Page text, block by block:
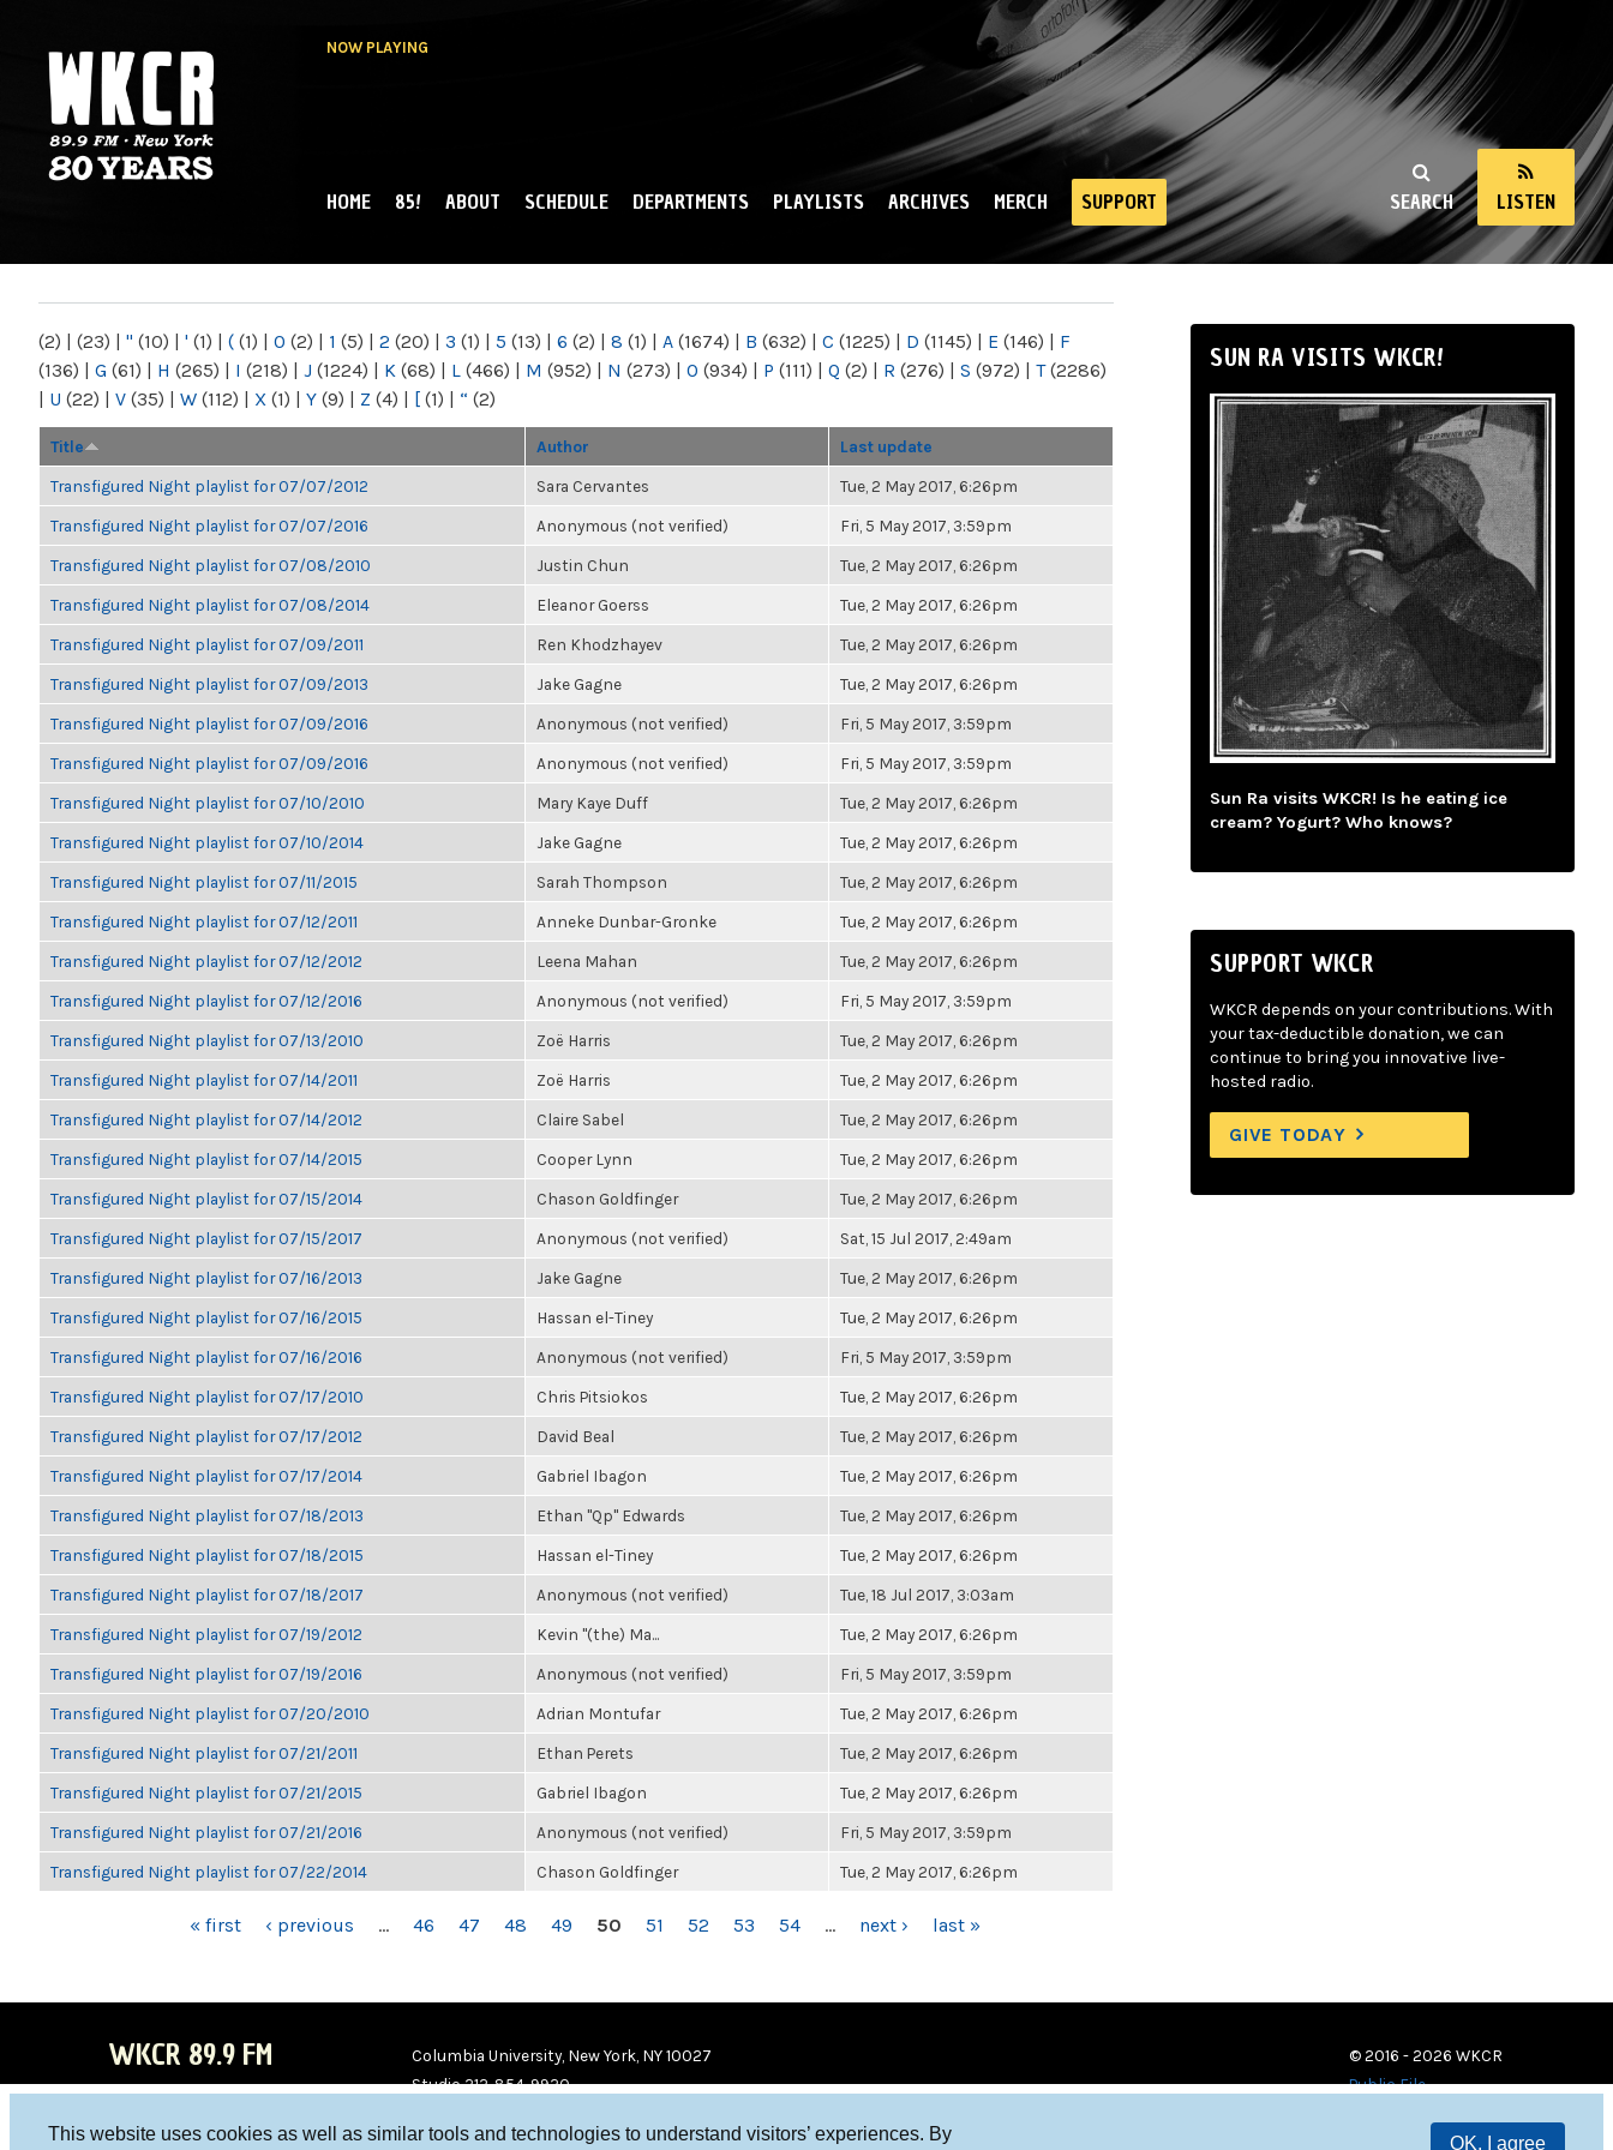
This website uses cookies as well as similar tools and technologies to understand visitors’ experiences. By
OK, I agree
NOW PLAYING
NY
SEARCH LISTEN
MAIN MENU
HOME 85! ABOUT SCHEDULE DEPARTMENTS PLAYLISTS ARCHIVES MERCH SUPPORT
(2) | (23) | " (10) | ' (1) | ( (1) | 0 (2) | 1 (5) | 2 (20) | 3 (1) | 5 (13) | 6 (2) | 8 (1) | A (1674) | B (632) | C (1225) | D (1145) | E (146) | F
(136) | G (61) | H (265) | I (218) | J (1224) | K (68) | L (466) | M (952) | N (273) | O (934) | P (111) | Q (2) | R (276) | S (972) | T(2286)
| U (22) | V (35) | W (112) | X (1) | Y (9) | Z (4) | [ (1) | “ (2)
Title Author Last update
Transfigured Night playlist for 07/07/2012 Sara Cervantes Tue, 2 May 2017, 6:26pm
Transfigured Night playlist for 07/07/2016 Anonymous (not verified) Fri, 5 May 2017, 3:59pm
Transfigured Night playlist for 07/08/2010 Justin Chun Tue, 2 May 2017, 6:26pm
Transfigured Night playlist for 07/08/2014 Eleanor Goerss Tue, 2 May 2017, 6:26pm
Transfigured Night playlist for 07/09/2011 Ren Khodzhayev Tue, 2 May 2017, 6:26pm
Transfigured Night playlist for 07/09/2013 Jake Gagne Tue, 2 May 2017, 6:26pm
Transfigured Night playlist for 07/09/2016 Anonymous (not verified) Fri, 5 May 2017, 3:59pm
Transfigured Night playlist for 07/09/2016 Anonymous (not verified) Fri, 5 May 2017, 3:59pm
Transfigured Night playlist for 07/10/2010 Mary Kaye Duff Tue, 2 May 2017, 6:26pm
Transfigured Night playlist for 07/10/2014 Jake Gagne Tue, 2 May 2017, 6:26pm
Transfigured Night playlist for 07/11/2015 Sarah Thompson Tue, 2 May 2017, 6:26pm
Transfigured Night playlist for 07/12/2011 Anneke Dunbar-Gronke Tue, 2 May 2017, 6:26pm
Transfigured Night playlist for 07/12/2012 Leena Mahan Tue, 2 May 2017, 6:26pm
Transfigured Night playlist for 07/12/2016 Anonymous (not verified) Fri, 5 May 2017, 3:59pm
Transfigured Night playlist for 07/13/2010 Zoë Harris Tue, 2 May 2017, 6:26pm
Transfigured Night playlist for 07/14/2011 Zoë Harris Tue, 2 May 2017, 6:26pm
Transfigured Night playlist for 07/14/2012 Claire Sabel Tue, 2 May 2017, 6:26pm
Transfigured Night playlist for 07/14/2015 Cooper Lynn Tue, 2 May 2017, 6:26pm
Transfigured Night playlist for 07/15/2014 Chason Goldfinger Tue, 2 May 2017, 6:26pm
Transfigured Night playlist for 07/15/2017 Anonymous (not verified) Sat, 15 Jul 2017, 2:49am
Transfigured Night playlist for 07/16/2013 Jake Gagne Tue, 2 May 2017, 6:26pm
Transfigured Night playlist for 07/16/2015 Hassan el-Tiney Tue, 2 May 2017, 6:26pm
Transfigured Night playlist for 07/16/2016 Anonymous (not verified) Fri, 5 May 2017, 3:59pm
Transfigured Night playlist for 07/17/2010 Chris Pitsiokos Tue, 2 May 2017, 6:26pm
Transfigured Night playlist for 07/17/2012 David Beal Tue, 2 May 2017, 6:26pm
Transfigured Night playlist for 07/17/2014 Gabriel Ibagon Tue, 2 May 2017, 6:26pm
Transfigured Night playlist for 07/18/2013 Ethan "Qp" Edwards Tue, 2 May 2017, 6:26pm
Transfigured Night playlist for 07/18/2015 Hassan el-Tiney Tue, 2 May 2017, 6:26pm
Transfigured Night playlist for 07/18/2017 Anonymous (not verified) Tue, 18 Jul 2017, 3:03am
Transfigured Night playlist for 07/19/2012 Kevin "(the) Ma... Tue, 2 May 2017, 6:26pm
Transfigured Night playlist for 07/19/2016 Anonymous (not verified) Fri, 5 May 2017, 3:59pm
Transfigured Night playlist for 07/20/2010 Adrian Montufar Tue, 2 May 2017, 6:26pm
Transfigured Night playlist for 07/21/2011 Ethan Perets Tue, 2 May 2017, 6:26pm
Transfigured Night playlist for 07/21/2015 Gabriel Ibagon Tue, 2 May 2017, 6:26pm
Transfigured Night playlist for 07/21/2016 Anonymous (not verified) Fri, 5 May 2017, 3:59pm
Transfigured Night playlist for 07/22/2014 Chason Goldfinger Tue, 2 May 2017, 6:26pm
« first ‹ previous … 46 47 48 49 50 51 52 53 54 … next › last »
SUN RA VISITS WKCR!
Sun Ra visits WKCR! Is he eating ice
cream? Yogurt? Who knows?
SUPPORT WKCR
WKCR depends on your contributions. With
your tax-deductible donation, we can
continue to bring you innovative live-
hosted radio.
GIVE TODAY
WKCR 89.9 FM
Columbia University, New York, NY 10027
Studio 212-854-9920
© 2016 - 2026 WKCR
Public File